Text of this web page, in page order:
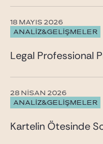
ANALİZ&GELİŞMELER
18 MAYIS 2026
Legal Professional
ANALİZ&GELİŞMELER
28 NISAN 2026
Kartelin Ötesinde